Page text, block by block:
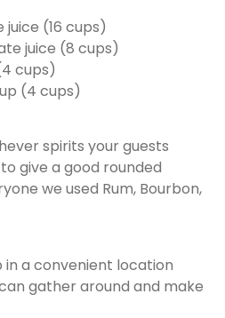
(16 cups)
juice (8 cups)
cups)
(4 cups)
spirits your guests
give a good rounded
we used Rum, Bourbon,
in a convenient location
gather around and make